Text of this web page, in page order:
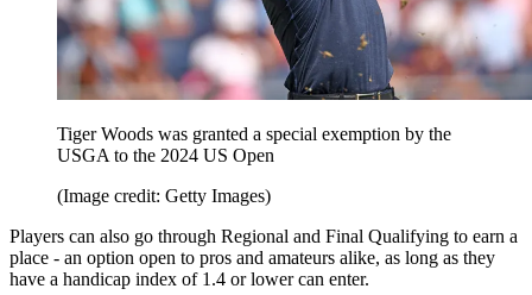
Tiger Woods was granted a special exemption by the
USGA to the 2024 US Open
(Image credit: Getty Images)
Players can also go through Regional and Final Qualifying to earn a
place - an option open to pros and amateurs alike, as long as they
have a handicap index of 1.4 or lower can enter.